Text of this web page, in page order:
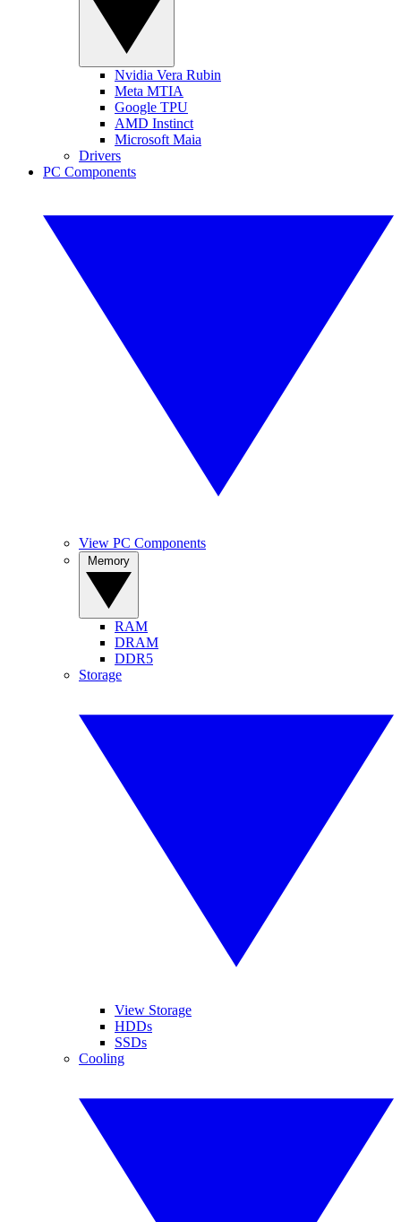
Nvidia Vera Rubin
Meta MTIA
Google TPU
AMD Instinct
Microsoft Maia
Drivers
PC Components
View PC Components
RAM
DRAM
DDR5
Storage
View Storage
HDDs
SSDs
Cooling